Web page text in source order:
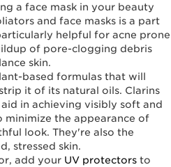
a face mask in your beauty
and face masks is a part
helpful for acne prone
of pore-clogging debris
skin.
based formulas that will
it of its natural oils. Clarins
in achieving visibly soft and
the appearance of
look. They're also the
stressed skin.
add your UV protectors to